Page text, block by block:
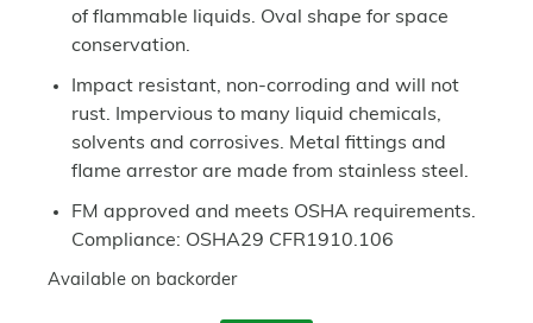
of flammable liquids. Oval shape for space
conservation.
Impact resistant, non-corroding and will not
rust. Impervious to many liquid chemicals,
solvents and corrosives. Metal fittings and
flame arrestor are made from stainless steel.
FM approved and meets OSHA requirements.
Compliance: OSHA29 CFR1910.106
Available on backorder